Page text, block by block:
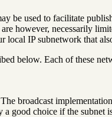
be used to facilitate
however, necessarily
IP subnetwork that
below. Each of these
broadcast
a good choice if the subnet